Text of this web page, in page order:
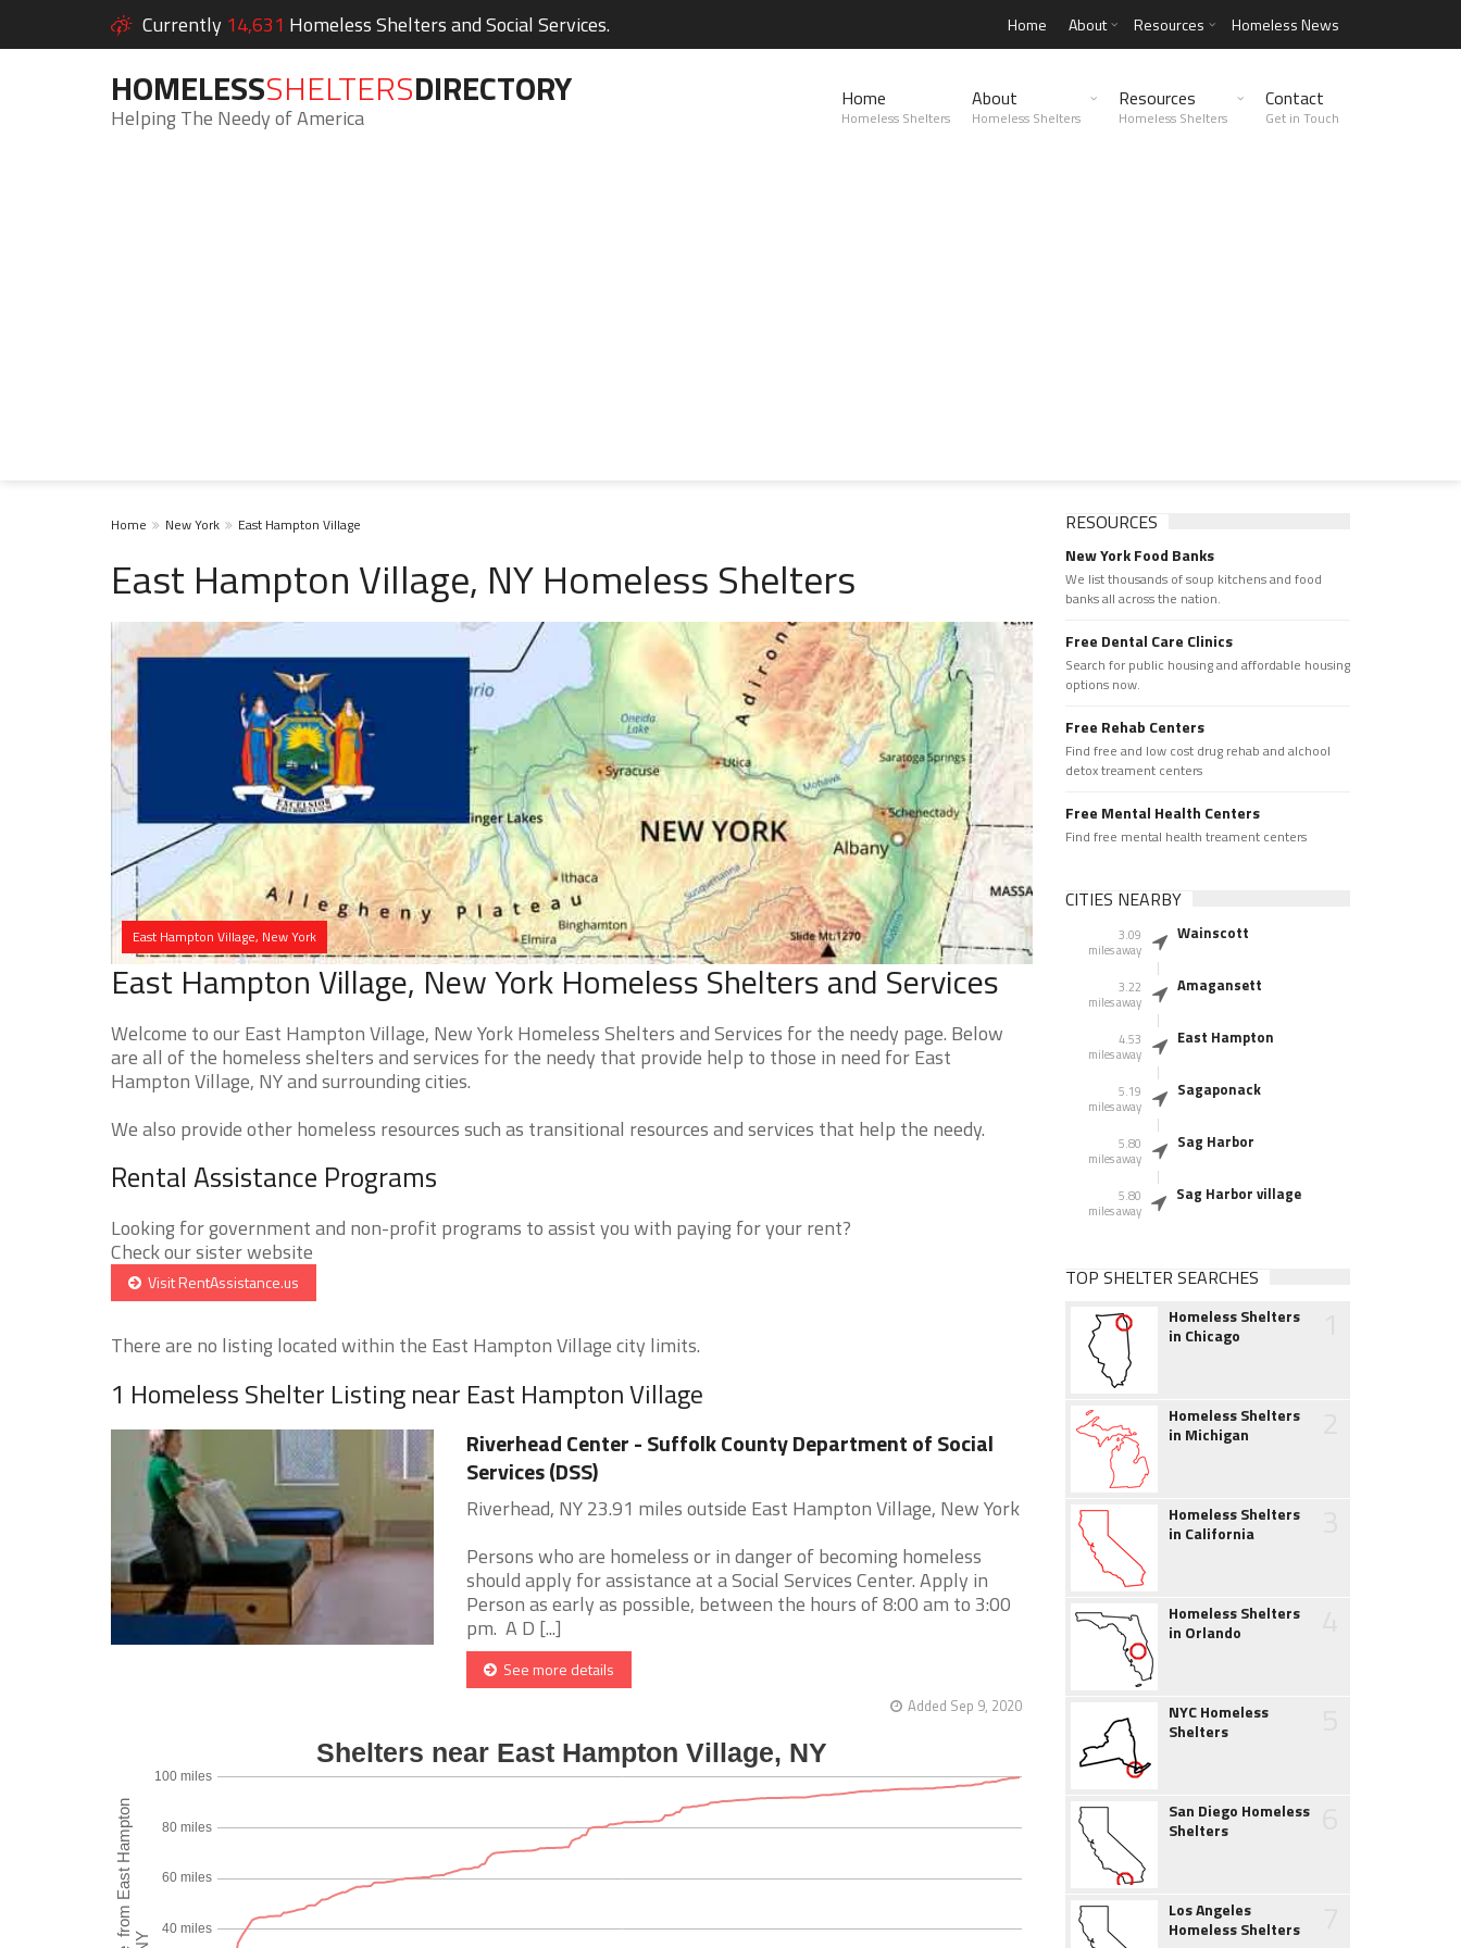
Currently 14,631 Homeless Shelters and Social Services. Home About Resources Homeless News
HOMELESSSHELTERSDIRECTORY
Helping The Needy of America
Home
Homeless Shelters
About
Homeless Shelters
Resources
Homeless Shelters
Contact
Get in Touch
Home New York East Hampton Village
East Hampton Village, NY Homeless Shelters
East Hampton Village, New York
East Hampton Village, New York Homeless Shelters and Services
Welcome to our East Hampton Village, New York Homeless Shelters and Services for the needy page. Below
are all of the homeless shelters and services for the needy that provide help to those in need for East
Hampton Village, NY and surrounding cities.
We also provide other homeless resources such as transitional resources and services that help the needy.
Rental Assistance Programs
Looking for government and non-profit programs to assist you with paying for your rent?
Check our sister website
Visit RentAssistance.us
There are no listing located within the East Hampton Village city limits.
1 Homeless Shelter Listing near East Hampton Village
Riverhead Center - Suffolk County Department of Social
Services (DSS)
Riverhead, NY 23.91 miles outside East Hampton Village, New York
Persons who are homeless or in danger of becoming homeless
should apply for assistance at a Social Services Center. Apply in
Person as early as possible, between the hours of 8:00 am to 3:00
pm. A D [...]
See more details
Added Sep 9, 2020
RESOURCES
New York Food Banks
We list thousands of soup kitchens and food
banks all across the nation.
Free Dental Care Clinics
Search for public housing and affordable housing
options now.
Free Rehab Centers
Find free and low cost drug rehab and alchool
detox treament centers
Free Mental Health Centers
Find free mental health treament centers
CITIES NEARBY
3.09
miles away
Wainscott
3.22
miles away
Amagansett
4.53
miles away
East Hampton
5.19
miles away
Sagaponack
5.80
miles away
Sag Harbor
5.80
miles away
Sag Harbor village
TOP SHELTER SEARCHES
Homeless Shelters
in Chicago
Homeless Shelters
in Michigan
Homeless Shelters
in California
Homeless Shelters
in Orlando
NYC Homeless
Shelters
San Diego Homeless
Shelters
Los Angeles
Homeless Shelters